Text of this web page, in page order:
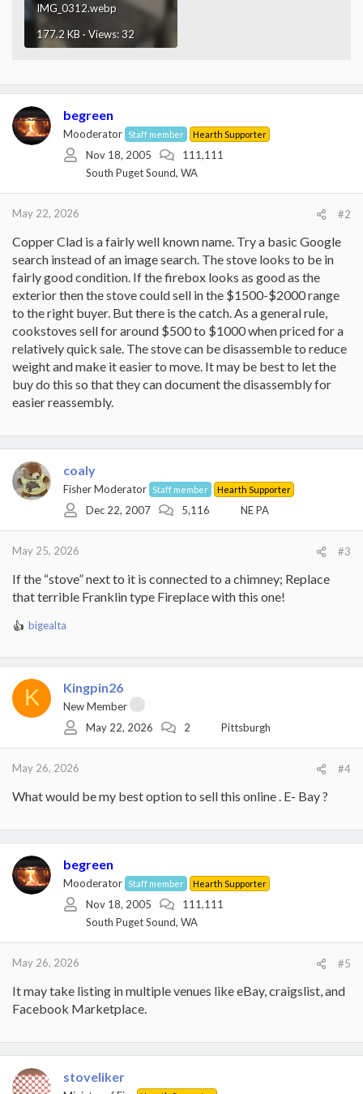
IMG_0312.webp
177.2 KB · Views: 32
begreen
Mooderator Staff member Hearth Supporter
Nov 18, 2005
111,111
South Puget Sound, WA
May 22, 2026 #2
Copper Clad is a fairly well known name. Try a basic Google
search instead of an image search. The stove looks to be in
fairly good condition. If the firebox looks as good as the
exterior then the stove could sell in the $1500-$2000 range
to the right buyer. But there is the catch. As a general rule,
cookstoves sell for around $500 to $1000 when priced for a
relatively quick sale. The stove can be disassemble to reduce
weight and make it easier to move. It may be best to let the
buy do this so that they can document the disassembly for
easier reassembly.
coaly
Fisher Moderator Staff member Hearth Supporter
Dec 22, 2007 5,116 NE PA
May 25, 2026 #3
If the “stove” next to it is connected to a chimney; Replace
that terrible Franklin type Fireplace with this one!
R
a
t
i
s
:
bigealta
K Kingpin26
New Member
May 22, 2026
2 Pittsburgh
May 26, 2026 #4
What would be my best option to sell this online . E- Bay ?
begreen
Mooderator Staff member Hearth Supporter
Nov 18, 2005
111,111
South Puget Sound, WA
May 26, 2026 #5
It may take listing in multiple venues like eBay, craigslist, and
Facebook Marketplace.
stoveliker